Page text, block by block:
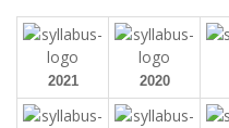
2021 2020